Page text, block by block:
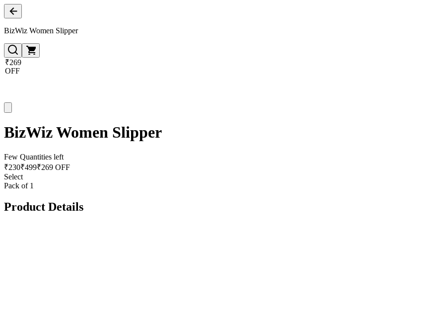
BizWiz Women Slipper
₹269
OFF
BizWiz Women Slipper
Few Quantities left
₹230₹499₹269 OFF
Select
Pack of 1
Product Details